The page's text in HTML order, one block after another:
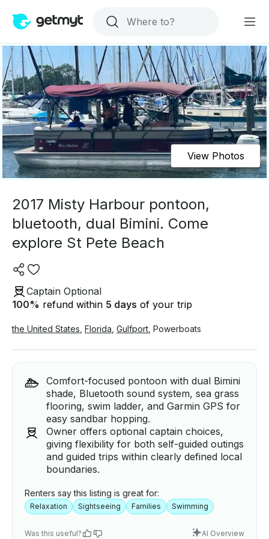
View Photos
2017 Misty Harbour pontoon,
bluetooth, dual Bimini. Come
explore St Pete Beach
Captain Optional
100% refund within 5 days of your trip
the United States Florida Gulfport Powerboats
Comfort-focused pontoon with dual Bimini
shade, Bluetooth sound system, sea grass
flooring, swim ladder, and Garmin GPS for
easy sandbar hopping.
Owner offers optional captain choices,
giving flexibility for both self-guided outings
and guided trips within clearly defined local
boundaries.
Renters say this listing is great for:
Relaxation Sightseeing Families Swimming
Was this useful? AI Overview